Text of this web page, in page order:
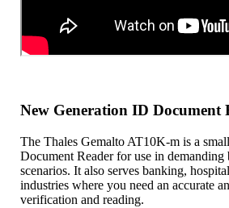
New Generation ID Document
The Thales Gemalto AT10K-m is a
Document Reader for use in demanding
scenarios. It also serves banking,
industries where you need an accurate
verification and reading.